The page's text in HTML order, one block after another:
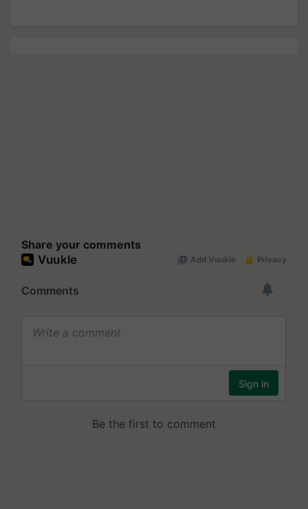
Share your comments